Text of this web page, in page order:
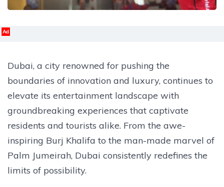
Ad
Dubai, a city renowned for pushing the
boundaries of innovation and luxury, continues to
elevate its entertainment landscape with
groundbreaking experiences that captivate
residents and tourists alike. From the awe-
inspiring Burj Khalifa to the man-made marvel of
Palm Jumeirah, Dubai consistently redefines the
limits of possibility.